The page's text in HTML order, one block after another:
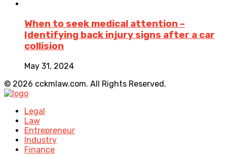
When to seek medical attention –
Identifying back injury signs after a car
collision
May 31, 2024
© 2026 cckmlaw.com. All Rights Reserved.
Legal
Law
Entrepreneur
Industry
Finance